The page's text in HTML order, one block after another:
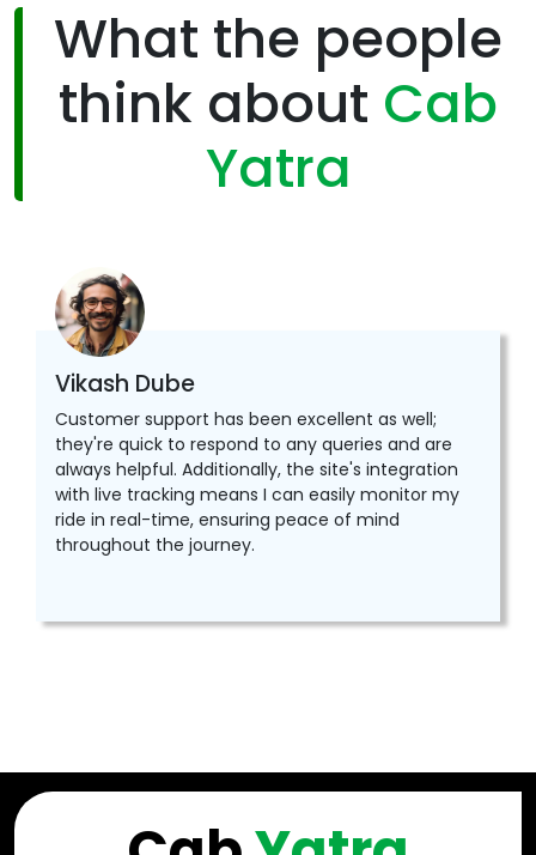
What the people
think about Cab
Yatra
Vikash Dube
Customer support has been excellent as well;
they're quick to respond to any queries and are
always helpful. Additionally, the site's integration
with live tracking means I can easily monitor my
ride in real-time, ensuring peace of mind
throughout the journey.